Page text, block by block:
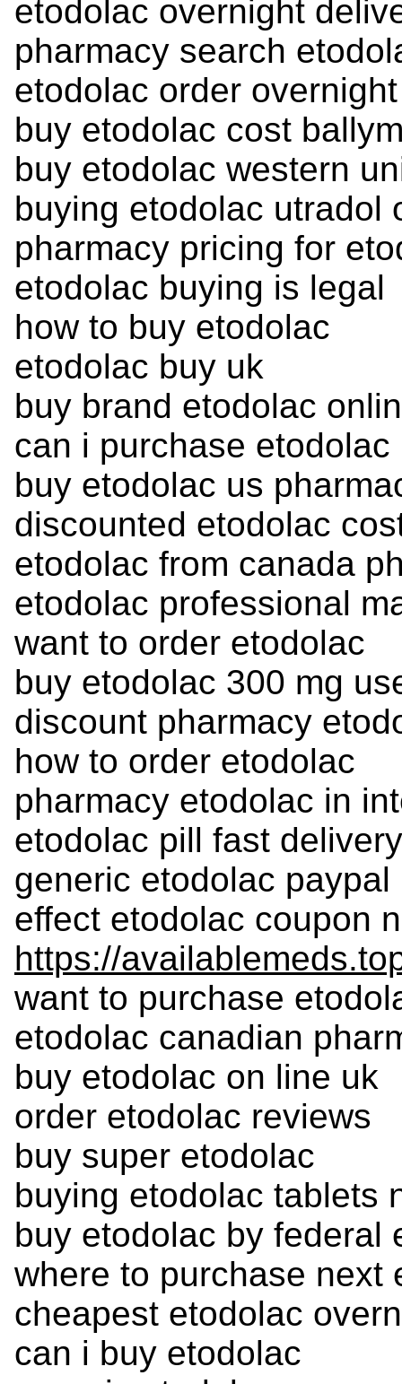
etodolac overnight
pharmacy search
etodolac order
buy etodolac cost
buy etodolac western
buying etodolac utradol
pharmacy pricing for
etodolac buying is legal
how to buy etodolac
etodolac buy uk
buy brand etodolac
can i purchase etodolac
buy etodolac us
discounted etodolac
etodolac from canada
etodolac professional
want to order etodolac
buy etodolac 300 mg
discount pharmacy
how to order etodolac
pharmacy etodolac in
etodolac pill fast
generic etodolac paypal
effect etodolac coupon
https://
want to purchase
etodolac canadian
buy etodolac on line uk
order etodolac reviews
buy super etodolac
buying etodolac tablets
buy etodolac by federal
where to purchase next
cheapest etodolac
can i buy etodolac